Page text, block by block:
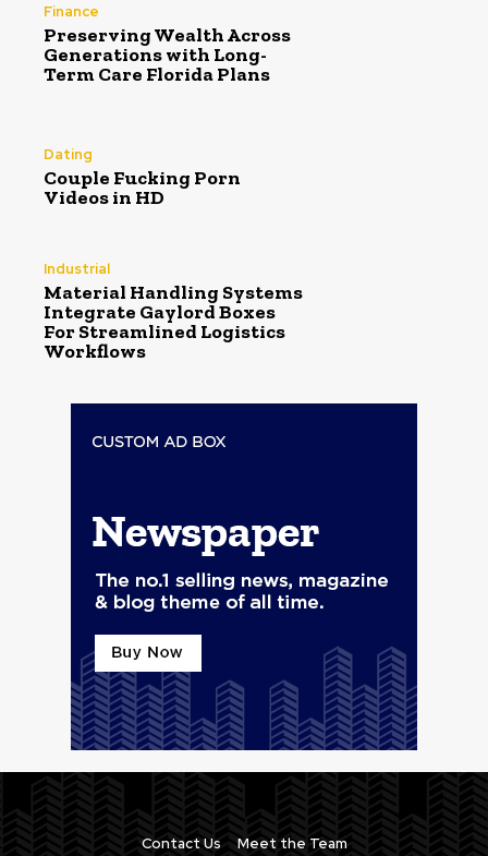
Finance
Preserving Wealth Across
Generations with Long-
Term Care Florida Plans
Dating
Couple Fucking Porn
Videos in HD
Industrial
Material Handling Systems
Integrate Gaylord Boxes
For Streamlined Logistics
Workflows
Contact Us
Meet the Team